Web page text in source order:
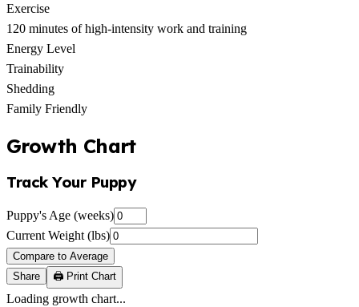
Exercise
120 minutes of high-intensity work and training
Energy Level
Trainability
Shedding
Family Friendly
Growth Chart
Track Your Puppy
Puppy's Age (weeks)
Current Weight (lbs)
Compare to Average
Share
🖨️ Print Chart
Loading growth chart...